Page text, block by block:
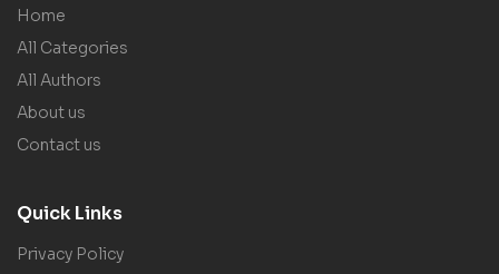
Home
All Categories
All Authors
About us
Contact us
Quick Links
Privacy Policy